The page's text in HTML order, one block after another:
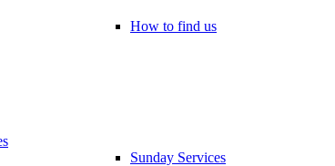
How to find us
Sunday Services